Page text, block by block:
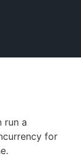
run a
for